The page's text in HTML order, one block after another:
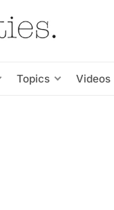
Topics Videos